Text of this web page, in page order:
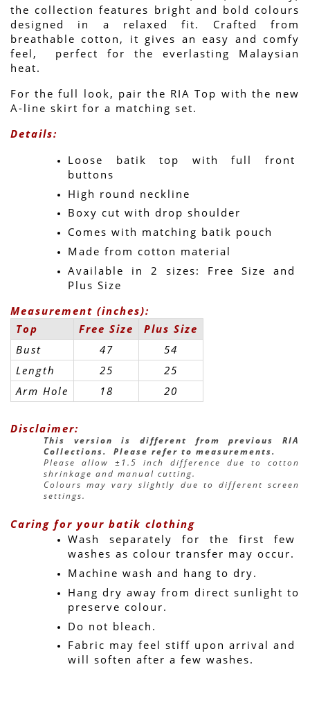
the collection features bright and bold colours
designed in a relaxed fit. Crafted from
breathable cotton, it gives an easy and comfy
feel,  perfect for the everlasting Malaysian
heat.
For the full look, pair the RIA Top with the new
A-line skirt for a matching set.
Details:
Loose batik top with full front
buttons
High round neckline
Boxy cut with drop shoulder
Comes with matching batik pouch
Made from cotton material
Available in 2 sizes: Free Size and
Plus Size
Measurement (inches):
Top
Free Size
Plus Size
Bust
47
54
Length
25
25
Arm Hole
18 20
Disclaimer:
This version is different from previous RIA
Collections.  Please refer to measurements.
Please allow ±1.5 inch difference due to cotton
shrinkage and manual cutting.
Colours may vary slightly due to different screen
settings.
Caring for your batik clothing
Wash separately for the first few
washes as colour transfer may occur.
Machine wash and hang to dry.
Hang dry away from direct sunlight to
preserve colour.
Do not bleach.
Fabric may feel stiff upon arrival and
will soften after a few washes.